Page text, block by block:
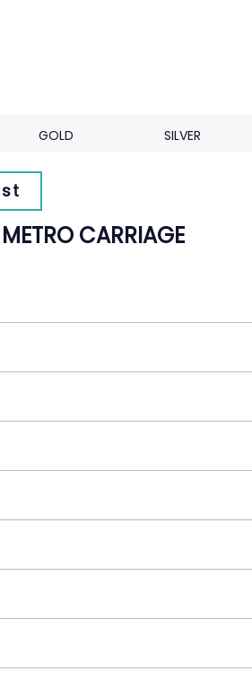
GOLD SILVER
CARRIAGE